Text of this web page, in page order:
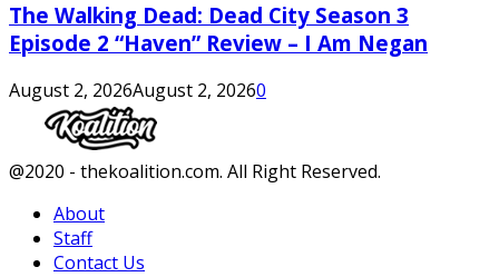
The Walking Dead: Dead City Season 3
Episode 2 “Haven” Review – I Am Negan
August 2, 2026August 2, 20260
Facebook
Twitter
Instagram
Youtube
@2020 - thekoalition.com. All Right Reserved.
About
Staff
Contact Us